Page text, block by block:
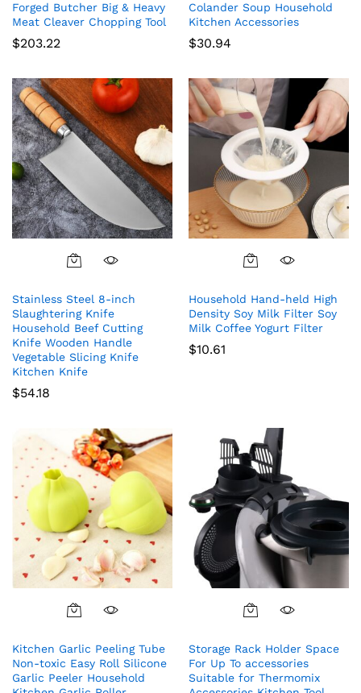
Forged Butcher Big & Heavy
Meat Cleaver Chopping Tool
$203.22
Colander Soup Household
Kitchen Accessories
$30.94
Stainless Steel 8-inch
Slaughtering Knife
Household Beef Cutting
Knife Wooden Handle
Vegetable Slicing Knife
Kitchen Knife
$54.18
Household Hand-held High
Density Soy Milk Filter Soy
Milk Coffee Yogurt Filter
$10.61
Kitchen Garlic Peeling Tube
Non-toxic Easy Roll Silicone
Garlic Peeler Household
Storage Rack Holder Space
For Up To accessories
Suitable for Thermomix